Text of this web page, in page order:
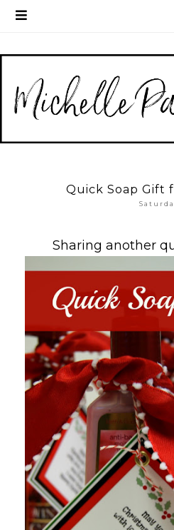
Quick Soap Gift
Sharing another